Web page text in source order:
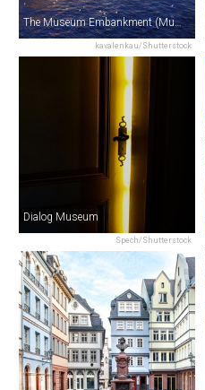
kavalenkau/Shutterstock
The Museum Embankment (Museumsufer)
Spech/Shutterstock
Dialog Museum